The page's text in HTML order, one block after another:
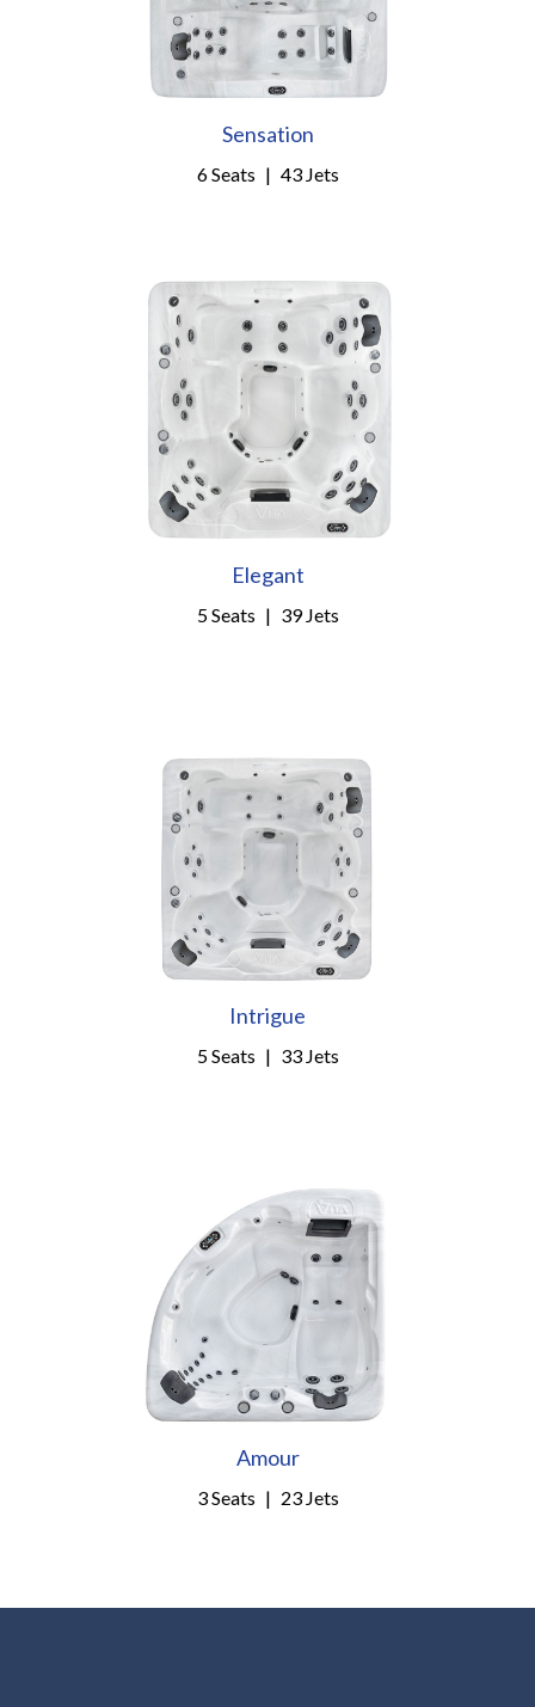
Sensation
6 Seats | 43 Jets
Elegant
5 Seats | 39 Jets
Intrigue
5 Seats | 33 Jets
Amour
3 Seats | 23 Jets